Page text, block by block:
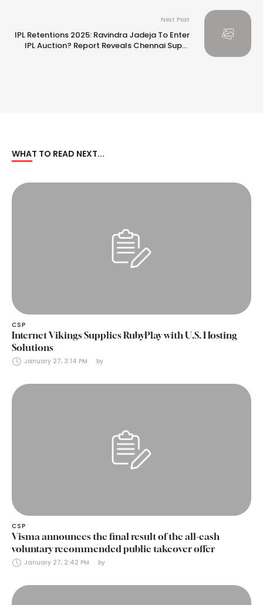
Next Post
IPL Retentions 2025: Ravindra Jadeja To Enter
IPL Auction? Report Reveals Chennai Super
WHAT TO READ NEXT...
CSP
Internet Vikings Supplies RubyPlay with U.S. Hosting
Solutions
January 27, 3:14 PM by
CSP
Visma announces the final result of the all-cash
voluntary recommended public takeover offer
January 27, 2:42 PM by